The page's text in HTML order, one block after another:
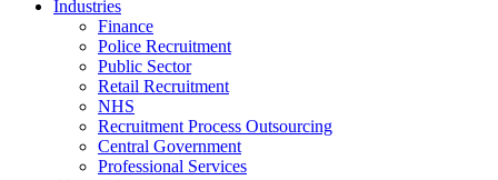
Industries
Finance
Police Recruitment
Public Sector
Retail Recruitment
NHS
Recruitment Process Outsourcing
Central Government
Professional Services